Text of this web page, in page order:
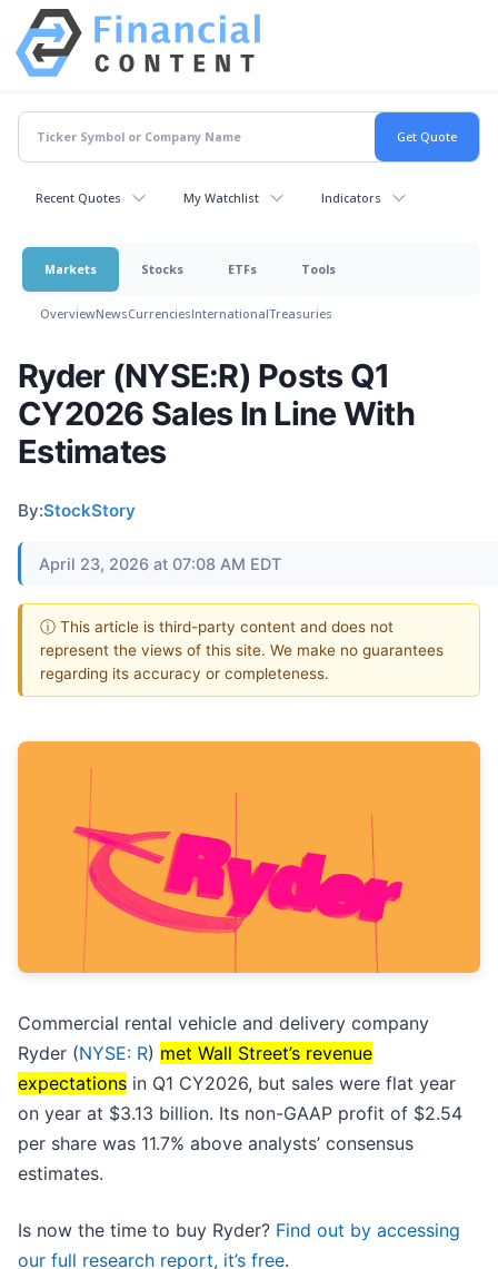
Recent Quotes My Watchlist Indicators
Markets Stocks ETFs Tools
OverviewNewsCurrenciesInternationalTreasuries
Ryder (NYSE:R) Posts Q1
CY2026 Sales In Line With
Estimates
By:StockStory
April 23, 2026 at 07:08 AM EDT
ⓘ This article is third-party content and does not
represent the views of this site. We make no guarantees
regarding its accuracy or completeness.
Commercial rental vehicle and delivery company
Ryder (NYSE: R) met Wall Street’s revenue
expectations in Q1 CY2026, but sales were flat year
on year at $3.13 billion. Its non-GAAP profit of $2.54
per share was 11.7% above analysts’ consensus
estimates.
Is now the time to buy Ryder? Find out by accessing
our full research report, it’s free.